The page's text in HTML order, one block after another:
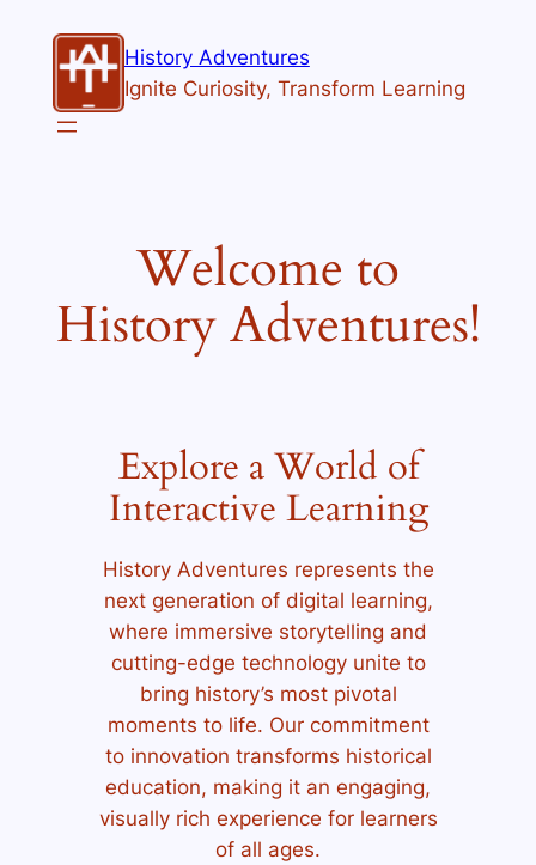
content
History Adventures
Ignite Curiosity, Transform Learning
Welcome to
History Adventures!
Explore a World of
Interactive Learning
History Adventures represents the
next generation of digital learning,
where immersive storytelling and
cutting-edge technology unite to
bring history’s most pivotal
moments to life. Our commitment
to innovation transforms historical
education, making it an engaging,
visually rich experience for learners
of all ages.